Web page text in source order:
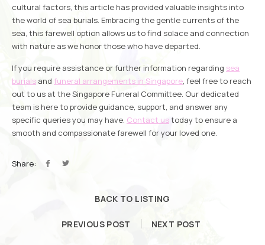
cultural factors, this article has provided valuable insights into
the world of sea burials. Embracing the gentle currents of the
sea, this farewell option allows us to find solace and connection
with nature as we honor those who have departed.
If you require assistance or further information regarding sea
burials and funeral arrangements in Singapore , feel free to reach
out to us at the Singapore Funeral Committee. Our dedicated
team is here to provide guidance, support, and answer any
specific queries you may have. Contact ustoday to ensure a
smooth and compassionate farewell for your loved one.
Share:
BACK TO LISTING
PREVIOUS POST NEXT POST